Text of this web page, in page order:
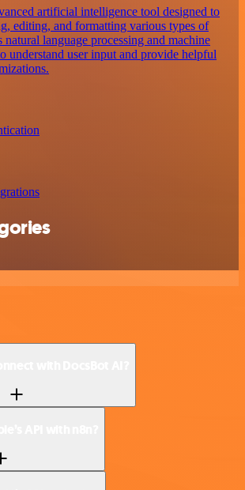
artificial intelligence tool designed to
editing, and formatting various types of
language processing and machine
understand user input and provide helpful